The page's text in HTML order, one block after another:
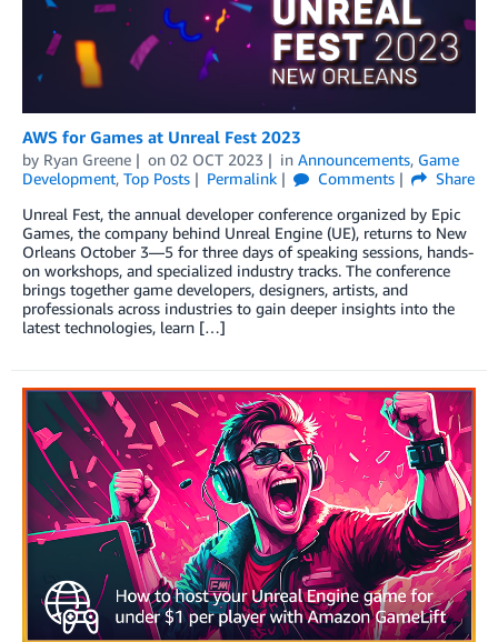
AWS for Games at Unreal Fest 2023
by Ryan Greene on 02 OCT 2023 in Announcements, Game
Development, Top Posts Permalink Comments
Share
Unreal Fest, the annual developer conference organized by Epic
Games, the company behind Unreal Engine (UE), returns to New
Orleans October 3—5 for three days of speaking sessions, hands-
on workshops, and specialized industry tracks. The conference
brings together game developers, designers, artists, and
professionals across industries to gain deeper insights into the
latest technologies, learn […]